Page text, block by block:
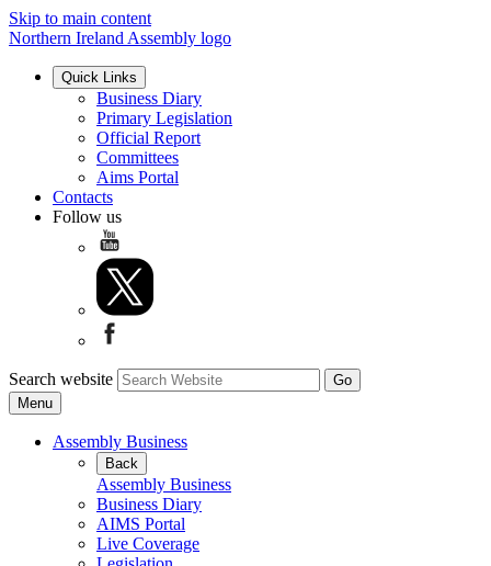
Skip to main content
Northern Ireland Assembly logo
Quick Links
Business Diary
Primary Legislation
Official Report
Committees
Aims Portal
Contacts
Follow us
Search website
Menu
Assembly Business
Back
Assembly Business
Business Diary
AIMS Portal
Live Coverage